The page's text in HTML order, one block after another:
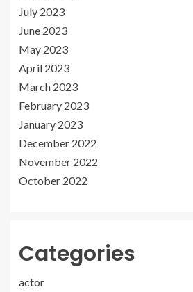
July 2023
June 2023
May 2023
April 2023
March 2023
February 2023
January 2023
December 2022
November 2022
October 2022
Categories
actor